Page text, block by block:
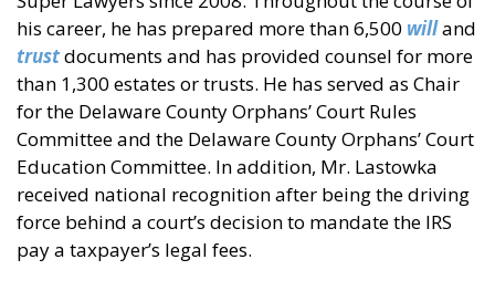
his career, he has prepared more than 6,500 willand
trustdocuments and has provided counsel for more
than 1,300 estates or trusts. He has served as Chair
for the Delaware County Orphans’ Court Rules
Committee and the Delaware County Orphans’ Court
Education Committee. In addition, Mr. Lastowka
received national recognition after being the driving
force behind a court’s decision to mandate the IRS
pay a taxpayer’s legal fees.